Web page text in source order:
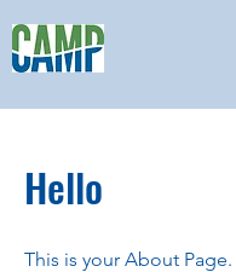
Hello
This is your About